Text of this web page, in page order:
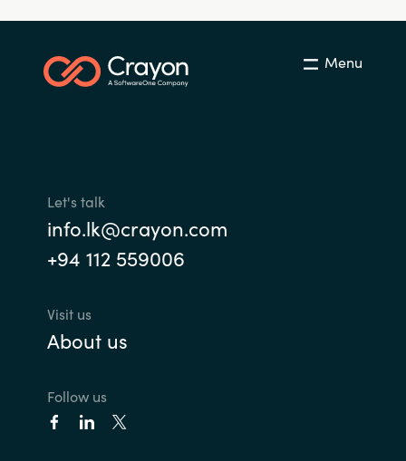
Menu
Let's talk
info.lk@crayon.com
+94 112 559006
Visit us
About us
Follow us